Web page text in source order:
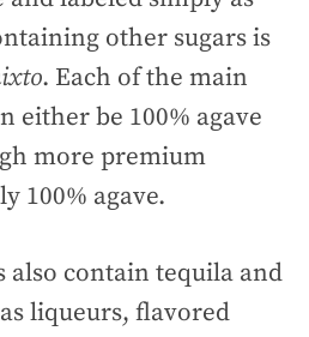
other sugars is
. Each of the main
either be 100% agave
more premium
100% agave.
contain tequila and
liqueurs, flavored